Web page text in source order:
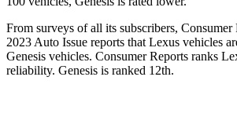
From surveys of all its subscribers, Consumer
2023 Auto Issue reports that Lexus vehicles
Genesis vehicles. Consumer Reports ranks
reliability. Genesis is ranked 12th.